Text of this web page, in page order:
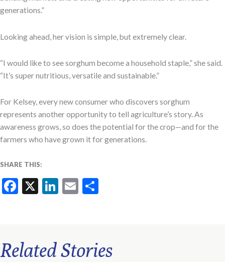
generations.”
Looking ahead, her vision is simple, but extremely clear.
“I would like to see sorghum become a household staple,” she said.
“It’s super nutritious, versatile and sustainable.”
For Kelsey, every new consumer who discovers sorghum
represents another opportunity to tell agriculture’s story. As
awareness grows, so does the potential for the crop—and for the
farmers who have grown it for generations.
SHARE THIS:
Facebook
X LinkedIn
Email
Related Stories